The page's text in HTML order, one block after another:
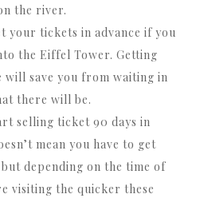
the river.
your tickets in advance if you
the Eiffel Tower. Getting
will save you from waiting in
there will be.
selling ticket 90 days in
mean you have to get
depending on the time of
visiting the quicker these